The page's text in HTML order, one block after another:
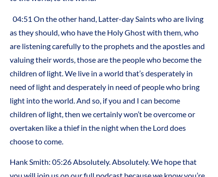
04:51 On the other hand, Latter-day Saints who are living
as they should, who have the Holy Ghost with them, who
are listening carefully to the prophets and the apostles and
valuing their words, those are the people who become the
children of light. We live in a world that’s desperately in
need of light and desperately in need of people who bring
light into the world. And so, if you and I can become
children of light, then we certainly won’t be overcome or
overtaken like a thief in the night when the Lord does
choose to come.
Hank Smith: 05:26Absolutely. Absolutely. We hope that